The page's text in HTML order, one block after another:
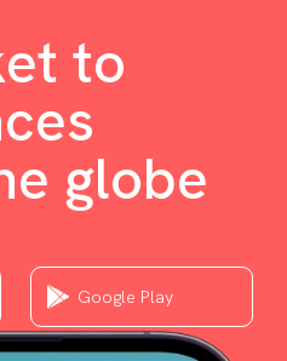
to
globe
Google Play